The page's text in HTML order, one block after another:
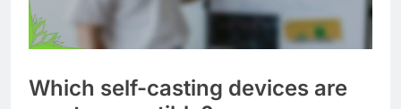
Which self-casting devices are